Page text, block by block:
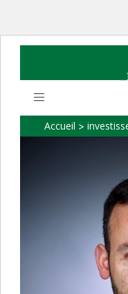
Toggle
Accueil >